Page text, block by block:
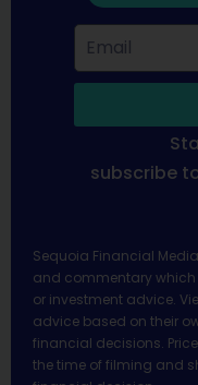
subscribe
Sequoia Financial
and commentary
or investment advice.
advice based on their
financial decisions.
the time of filming and